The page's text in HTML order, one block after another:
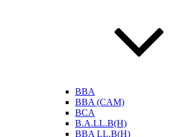
BBA
BBA (CAM)
BCA
B.A.LL.B(H)
BBA LL.B(H)